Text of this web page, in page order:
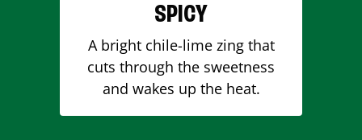
SPICY
A bright chile-lime zing that
cuts through the sweetness
and wakes up the heat.